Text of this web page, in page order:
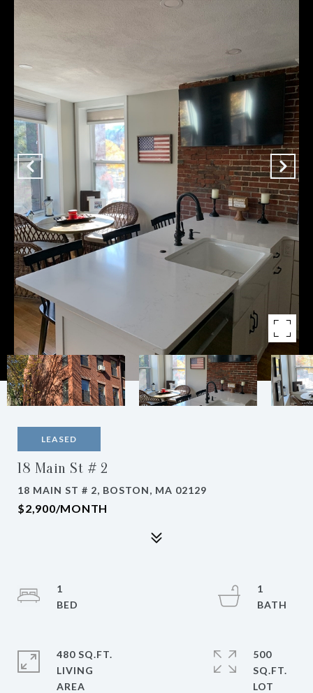
LEASED
18 Main St # 2
18 MAIN ST # 2, BOSTON, MA 02129
$2,900/MONTH
1
1
480 SQ.FT.
LIVING
500
SQ.FT.